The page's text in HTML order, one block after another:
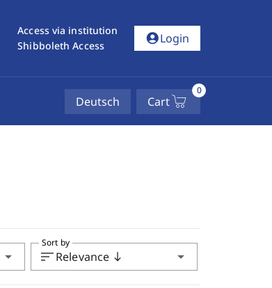
Access via institution
Shibboleth Access
account_circleLogin
Deutsch Cart
0
arrow_drop_down sortRelevance south arrow_drop_down
Sort by